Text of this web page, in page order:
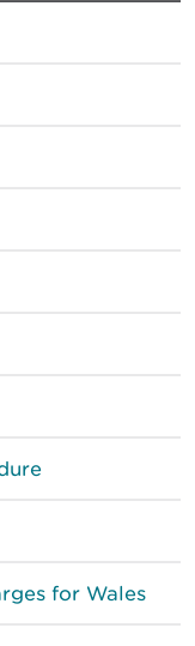
for Wales